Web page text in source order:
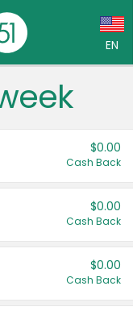
EN
$0.00
Cash Back
$0.00
Cash Back
$0.00
Cash Back